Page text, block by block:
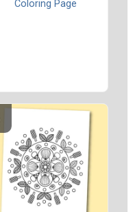
Coloring Page